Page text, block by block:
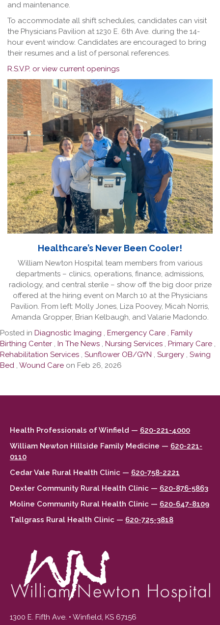
and maintenance.
To accommodate all shift schedules, candidates can visit
the Physicians Pavilion at 1230 E. 6th Ave. during the 14-
hour event window. Candidates are encouraged to bring
their resumes and a list of personal references.
R.S.V.P. or view current openings
Healthcare’s Never Been Cooler!
William Newton Hospital team members from various
departments – clinics, operations, finance, admissions,
radiology, and central sterile – show off the big door prize
offered at the hiring event on March 10 at the Physicians
Pavilion. From left: Molly Jones, Liza Poovey, Micah Norris,
Amanda Gropper, Brian Kelbaugh, and Valarie Madondo.
Posted in Diagnostic Imaging , Emergency Care , Family
Birthing Center , In The News , Nursing Services , Primary Care ,
Rehabilitation Services , Sunflower OB/GYN , Surgery , Swing
Bed , Wound Care on Feb 26, 2026
Health Professionals of Winfield — 620-221-4000
William Newton Hillside Family Medicine — 620-221-
0110
Cedar Vale Rural Health Clinic — 620-758-2221
Dexter Community Rural Health Clinic — 620-876-5863
Moline Community Rural Health Clinic — 620-647-8109
Tallgrass Rural Health Clinic — 620-725-3818
1300 E. Fifth Ave. • Winfield, KS 67156